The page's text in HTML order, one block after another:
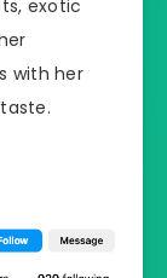
exotic
with her